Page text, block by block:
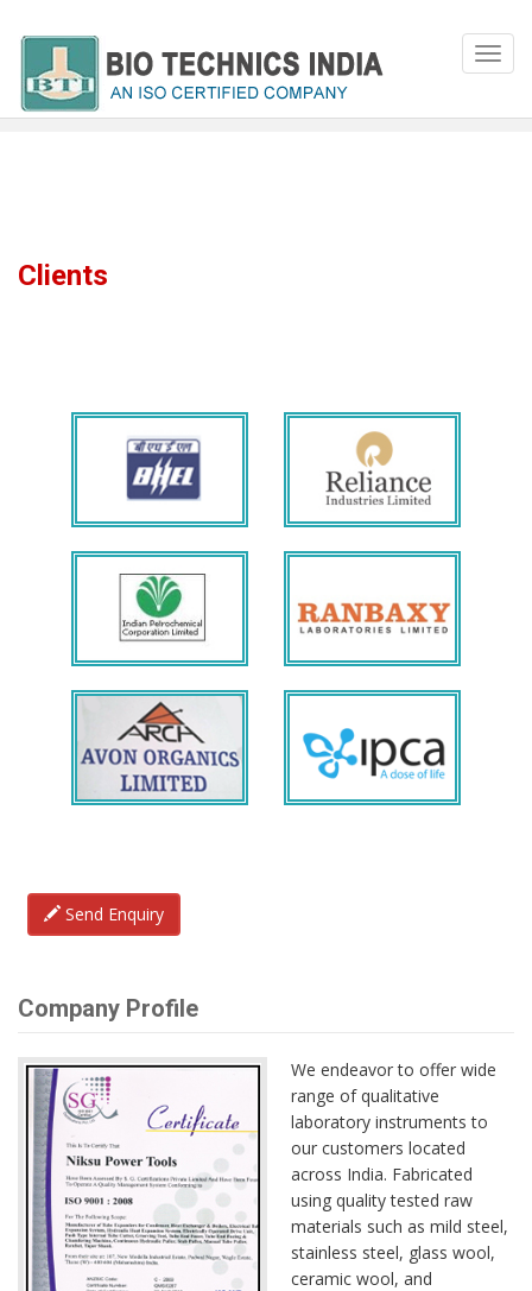
Clients
Send Enquiry
Company Profile
We endeavor to offer wide
range of qualitative
laboratory instruments to
our customers located
across India. Fabricated
using quality tested raw
materials such as mild steel,
stainless steel, glass wool,
ceramic wool, and